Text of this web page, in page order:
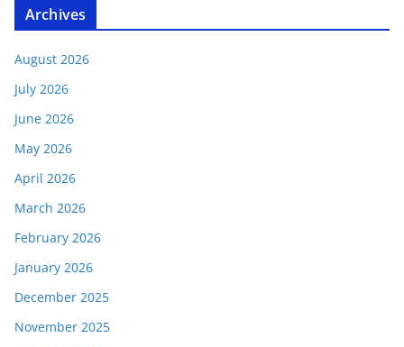
Archives
August 2026
July 2026
June 2026
May 2026
April 2026
March 2026
February 2026
January 2026
December 2025
November 2025